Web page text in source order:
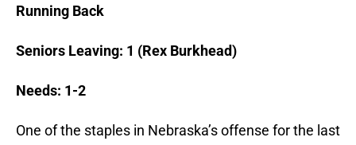
Running Back
Seniors Leaving: 1 (Rex Burkhead)
Needs: 1-2
One of the staples in Nebraska’s offense for the last